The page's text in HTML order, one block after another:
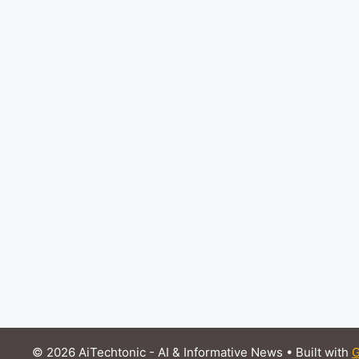
© 2026 AiTechtonic - AI & Informative News • Built with